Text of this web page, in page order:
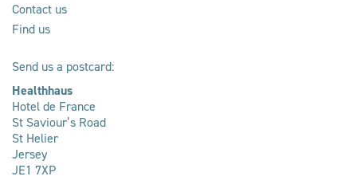
Contact us
Find us
Send us a postcard:
Healthhaus
Hotel de France
St Saviour’s Road
St Helier
Jersey
JE1 7XP